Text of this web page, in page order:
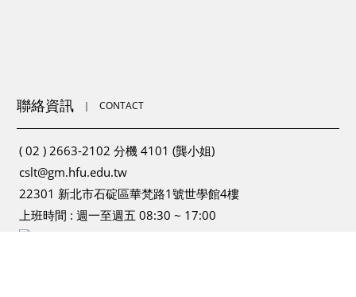
聯絡資訊 ｜ CONTACT
( 02 ) 2663-2102 分機 4101 (龔小姐)
cslt@gm.hfu.edu.tw
22301 新北市石碇區華梵路1號世學館4樓
上班時間 : 週一至週五 08:30 ~ 17:00